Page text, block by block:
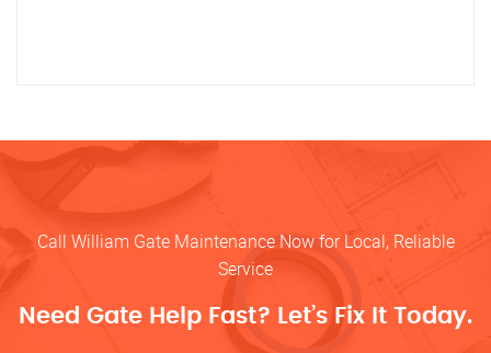
Call William Gate Maintenance Now for Local, Reliable
Service
Need Gate Help Fast? Let’s Fix It Today.